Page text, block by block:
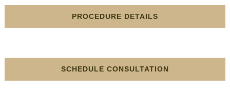
PROCEDURE DETAILS
SCHEDULE CONSULTATION